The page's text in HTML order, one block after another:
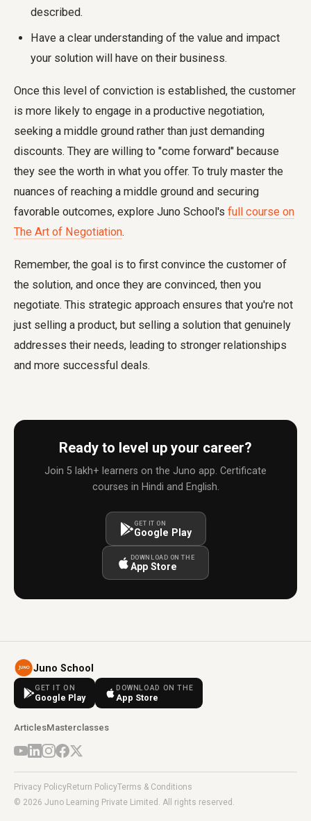
described.
Have a clear understanding of the value and impact
your solution will have on their business.
Once this level of conviction is established, the customer
is more likely to engage in a productive negotiation,
seeking a middle ground rather than just demanding
discounts. They are willing to "come forward" because
they see the worth in what you offer. To truly master the
nuances of reaching a middle ground and securing
favorable outcomes, explore Juno School's full course on
The Art of Negotiation.
Remember, the goal is to first convince the customer of
the solution, and once they are convinced, then you
negotiate. This strategic approach ensures that you're not
just selling a product, but selling a solution that genuinely
addresses their needs, leading to stronger relationships
and more successful deals.
Ready to level up your career?
Join 5 lakh+ learners on the Juno app. Certificate
courses in Hindi and English.
GET IT ON
Google Play
DOWNLOAD ON THE
App Store
Juno School
GET IT ON
Google Play
DOWNLOAD ON THE
App Store
ArticlesMasterclasses
Privacy PolicyReturn PolicyTerms & Conditions
© 2026 Juno Learning Private Limited. All rights reserved.